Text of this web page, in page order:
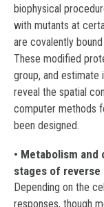
biophysical
with mutants at
are covalently
These modified
group, and estimate
reveal the spatial
computer methods
been designed.
• Metabolism
stages of
Depending on the
responses, though